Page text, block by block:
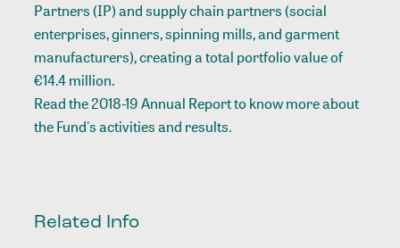
Partners (IP) and supply chain partners (social
enterprises, ginners, spinning mills, and garment
manufacturers), creating a total portfolio value of
€14.4 million.
Read the 2018-19 Annual Report to know more about
the Fund's activities and results.
Related Info